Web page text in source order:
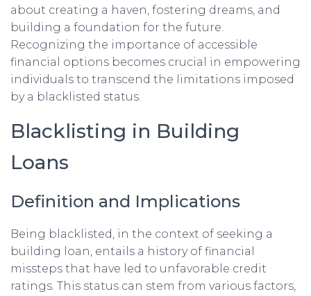
about creating a haven, fostering dreams, and
building a foundation for the future.
Recognizing the importance of accessible
financial options becomes crucial in empowering
individuals to transcend the limitations imposed
by a blacklisted status.
Blacklisting in Building
Loans
Definition and Implications
Being blacklisted, in the context of seeking a
building loan, entails a history of financial
missteps that have led to unfavorable credit
ratings. This status can stem from various factors,